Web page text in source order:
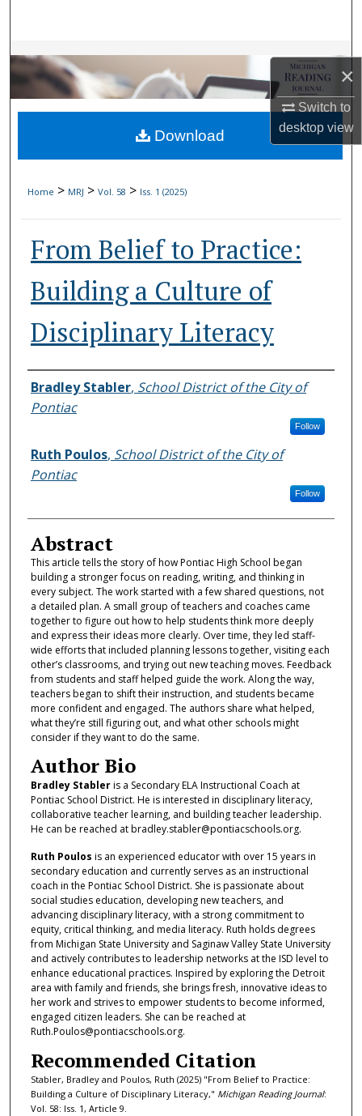
×
Switch to
desktopview
Browse Collections
My Account
About
Home > MRJ > Vol. 58 > Iss. 1 (2025)
From Belief to Practice:
Building a Culture of
Disciplinary Literacy
Authors
Bradley Stabler, School District of the City of
Pontiac
Follow
Ruth Poulos, School District of the City of
Pontiac
Follow
Abstract
This article tells the story of how Pontiac High School began
building a stronger focus on reading, writing, and thinking in
every subject. The work started with a few shared questions, not
a detailed plan. A small group of teachers and coaches came
together to figure out how to help students think more deeply
and express their ideas more clearly. Over time, they led staff-
wide efforts that included planning lessons together, visiting each
other’s classrooms, and trying out new teaching moves. Feedback
from students and staff helped guide the work. Along the way,
teachers began to shift their instruction, and students became
more confident and engaged. The authors share what helped,
what they’re still figuring out, and what other schools might
consider if they want to do the same.
Author Bio
Bradley Stableris a Secondary ELA Instructional Coach at
Pontiac School District. He is interested in disciplinary literacy,
collaborative teacher learning, and building teacher leadership.
He can be reached at bradley.stabler@pontiacschools.org.
Ruth Poulos is an experienced educator with over 15 years in
secondary education and currently serves as an instructional
coach in the Pontiac School District. She is passionate about
social studies education, developing new teachers, and
advancing disciplinary literacy, with a strong commitment to
equity, critical thinking, and media literacy. Ruth holds degrees
from Michigan State University and Saginaw Valley State University
and actively contributes to leadership networks at the ISD level to
enhance educational practices. Inspired by exploring the Detroit
area with family and friends, she brings fresh, innovative ideas to
her work and strives to empower students to become informed,
engaged citizen leaders. She can be reached at
Ruth.Poulos@pontiacschools.org.
Recommended Citation
Stabler, Bradley and Poulos, Ruth (2025) "From Belief to Practice:
Building a Culture of Disciplinary Literacy," Michigan Reading Journal:
Vol. 58: Iss. 1, Article 9.
Download